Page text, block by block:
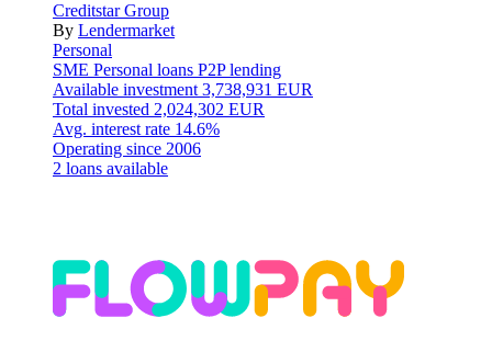
Creditstar Group
By Lendermarket
Personal
SME Personal loans P2P lending
Available investment 3,738,931 EUR
Total invested 2,024,302 EUR
Avg. interest rate 14.6%
Operating since 2006
2 loans available